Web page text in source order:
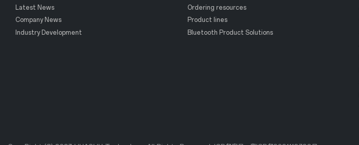
Latest News
Company News
Industry Development
Ordering resources
Product lines
Bluetooth Product Solutions